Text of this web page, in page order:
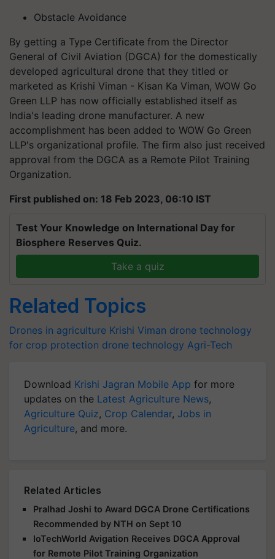
Obstacle Avoidance
By getting a Type Certificate from the Director
General of Civil Aviation (DGCA) for the domestically
developed agricultural drone that they titled or
marketed as Krishi Viman - Kisan Ka Viman, WOW Go
Green LLP has now officially established itself as
India's leading drone manufacturer. A new
accomplishment has been added to WOW Go Green
LLP's organizational profile. The firm also just received
approval from the DGCA as a Remote Pilot Training
Organization.
First published on: 18 Feb 2023, 06:10 IST
Test Your Knowledge on International Day for
Biosphere Reserves Quiz.
Take a quiz
Related Topics
Drones in agriculture Krishi Viman drone technology
for crop protection drone technology Agri-Tech
Download Krishi Jagran Mobile App for more
updates on the Latest Agriculture News,
Agriculture Quiz, Crop Calendar, Jobs in
Agriculture, and more.
Related Articles
Pralhad Joshi to Award DGCA Drone Certifications
Recommended by NTH on Sept 10
IoTechWorld Avigation Receives DGCA Approval
for Remote Pilot Training Organization